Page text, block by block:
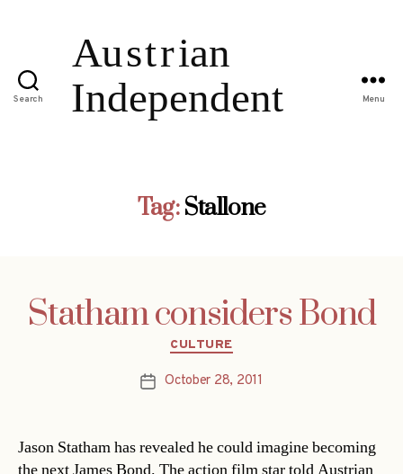
Search Menu
Tag: Stallone
Statham considers Bond
Categories
CULTURE
PostOctober 28, 2011
Jason Statham has revealed he could imagine becoming